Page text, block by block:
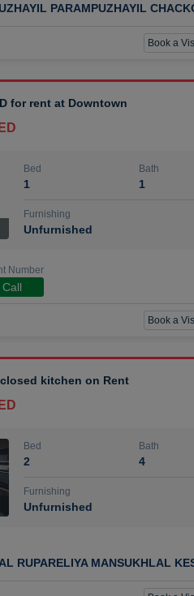
PARAMPUZHAYIL
Book a
for rent at Downtown
Bed
1
Bath
1
Furnishing
Unfurnished
Number
Call
Book a
kitchen on Rent
Bed
2
Bath
4
Furnishing
Unfurnished
RUPARELIYA MANSUKHLAL